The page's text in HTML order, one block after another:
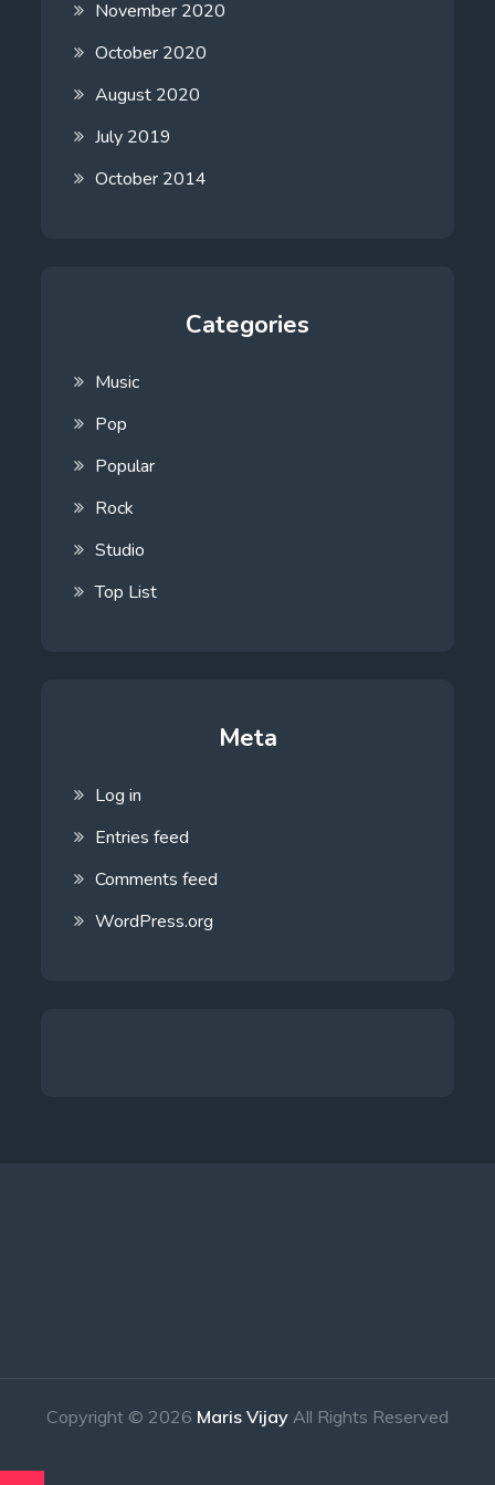
November 2020
October 2020
August 2020
July 2019
October 2014
Categories
Music
Pop
Popular
Rock
Studio
Top List
Meta
Log in
Entries feed
Comments feed
WordPress.org
Copyright © 2026 Maris Vijay All Rights Reserved